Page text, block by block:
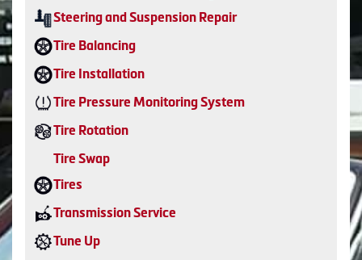
Steering and Suspension Repair
Tire Balancing
Tire Installation
Tire Pressure Monitoring System
Tire Rotation
Tire Swap
Tires
Transmission Service
Tune Up